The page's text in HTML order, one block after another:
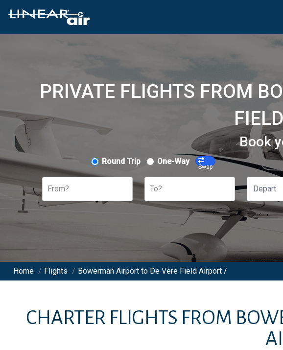
PRIVATE FLIGHTS FROM
Book
Round Trip One-Way
Swap
From? To?
Home / Flights / Bowerman Airport to De Vere Field Airport /
CHARTER FLIGHTS FROM